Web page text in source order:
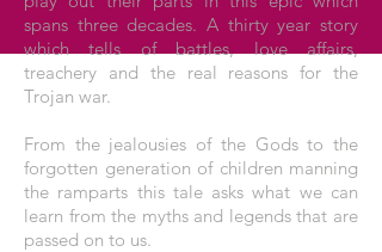
spans three decades. A thirty year story
which tells of battles, love affairs,
treachery and the real reasons for the
Trojan war.
From the jealousies of the Gods to the
forgotten generation of children manning
the ramparts this tale asks what we can
learn from the myths and legends that are
passed on to us.